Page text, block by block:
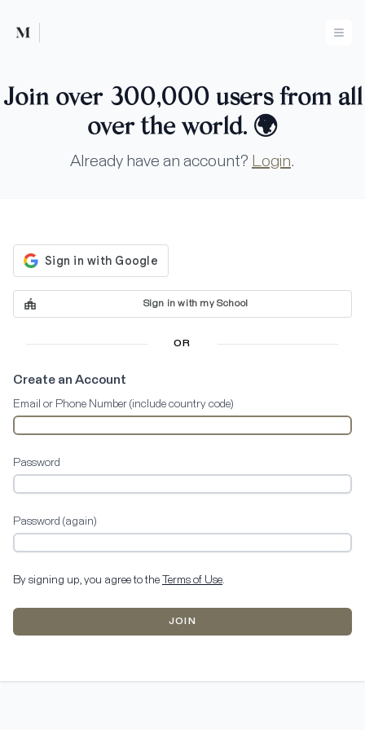
Mused
Join over 300,000 users from all
over the world. 🌍
Already have an account? Login.
Sign in with my School
OR
Create an Account
Email or Phone Number (include country code)
Password
Password (again)
By signing up, you agree to the Terms of Use.
JOIN